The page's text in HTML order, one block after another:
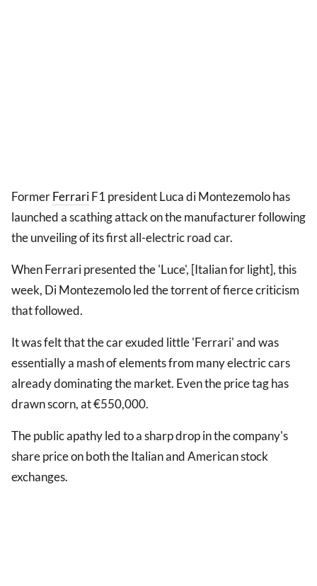
FormerFerrariF1 president Luca di Montezemolo has
launched a scathing attack on the manufacturer following
the unveiling of its first all-electric road car.
When Ferrari presented the 'Luce', [Italian for light], this
week, Di Montezemolo led the torrent of fierce criticism
that followed.
It was felt that the car exuded little 'Ferrari' and was
essentially a mash of elements from many electric cars
already dominating the market. Even the price tag has
drawn scorn, at €550,000.
The public apathy led to a sharp drop in the company's
share price on both the Italian and American stock
exchanges.